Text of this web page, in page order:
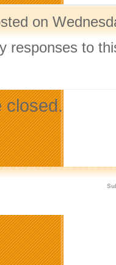
on
responses to
closed.